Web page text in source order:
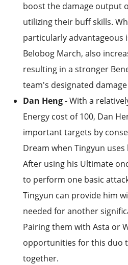
boost the damage output
utilizing their buff skills.
particularly advantageous
Belobog March, also
resulting in a stronger
team's designated
Dan Heng- With a
Energy cost of 100, Dan
important targets by
Dream when Tingyun
After using his Ultimate
to perform one basic
Tingyun can provide him
needed for another
Pairing them with Asta or
opportunities for this duo
together.